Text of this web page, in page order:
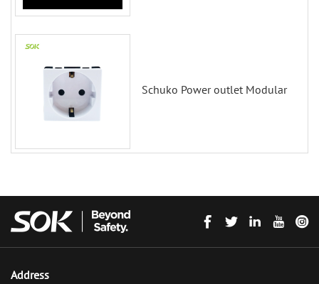
Schuko Power outlet Modular
Address